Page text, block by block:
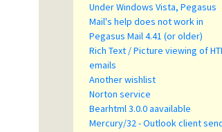
Under Windows Vista, Pegasus
Mail's help does not work in
Pegasus Mail 4.41 (or older)
Rich Text / Picture viewing of
emails
Another wishlist
Norton service
Bearhtml 3.0.0 aavailable
Mercury/32 - Outlook client